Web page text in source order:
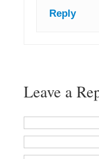
Reply
Leave a